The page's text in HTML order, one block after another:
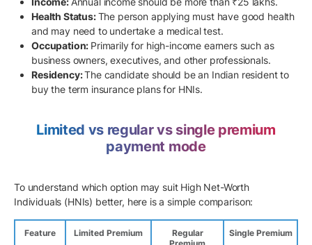
Health Status:The person applying must have good health
and may need to undertake a medical test.
Occupation: Primarily for high-income earners such as
business owners, executives, and other professionals.
Residency:The candidate should be an Indian resident to
buy the term insurance plans for HNIs.
Limited vs regular vs single premium
payment mode
To understand which option may suit High Net-Worth
Individuals (HNIs) better, here is a simple comparison:
Feature Limited Premium
Regular
Single Premium